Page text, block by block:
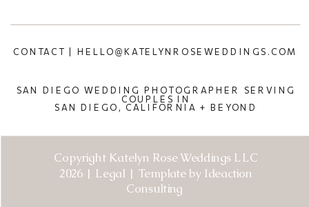
Copyright Katelyn Rose Weddings LLC
2026 | Legal | Template by Ideaction
Consulting
SAN DIEGO WEDDING PHOTOGRAPHER SERVING
COUPLES IN
SAN DIEGO, CALIFORNIA + BEYOND
CONTACT | HELLO@KATELYNROSEWEDDINGS.COM